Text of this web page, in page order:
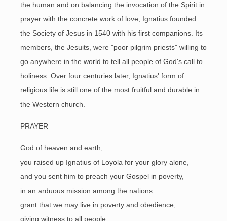
the human and on balancing the invocation of the Spirit in
prayer with the concrete work of love, Ignatius founded
the Society of Jesus in 1540 with his first companions. Its
members, the Jesuits, were "poor pilgrim priests" willing to
go anywhere in the world to tell all people of God's call to
holiness. Over four centuries later, Ignatius' form of
religious life is still one of the most fruitful and durable in
the Western church.
PRAYER
God of heaven and earth,
you raised up Ignatius of Loyola for your glory alone,
and you sent him to preach your Gospel in poverty,
in an arduous mission among the nations:
grant that we may live in poverty and obedience,
giving witness to all people